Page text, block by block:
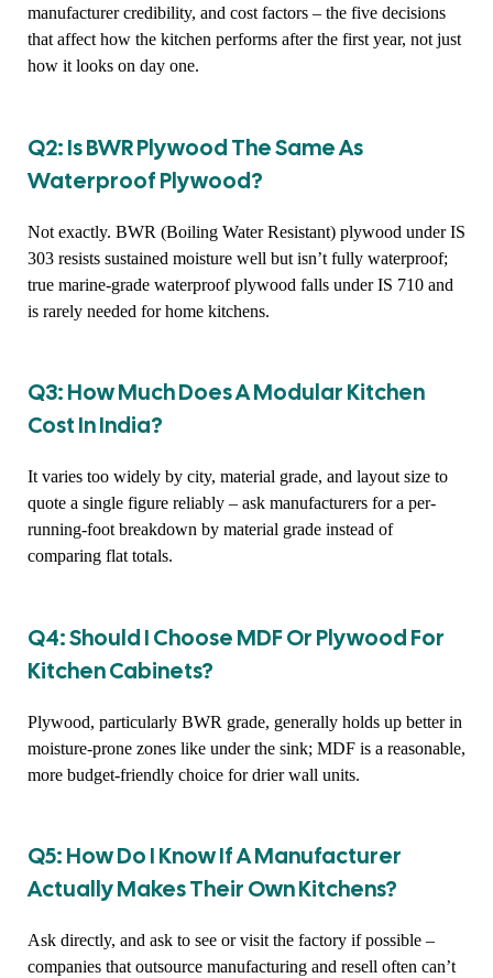
manufacturer credibility, and cost factors – the five decisions
that affect how the kitchen performs after the first year, not just
how it looks on day one.
Q2: Is BWR Plywood The Same As
Waterproof Plywood?
Not exactly. BWR (Boiling Water Resistant) plywood under IS
303 resists sustained moisture well but isn’t fully waterproof;
true marine-grade waterproof plywood falls under IS 710 and
is rarely needed for home kitchens.
Q3: How Much Does A Modular Kitchen
Cost In India?
It varies too widely by city, material grade, and layout size to
quote a single figure reliably – ask manufacturers for a per-
running-foot breakdown by material grade instead of
comparing flat totals.
Q4: Should I Choose MDF Or Plywood For
Kitchen Cabinets?
Plywood, particularly BWR grade, generally holds up better in
moisture-prone zones like under the sink; MDF is a reasonable,
more budget-friendly choice for drier wall units.
Q5: How Do I Know If A Manufacturer
Actually Makes Their Own Kitchens?
Ask directly, and ask to see or visit the factory if possible –
companies that outsource manufacturing and resell often can’t